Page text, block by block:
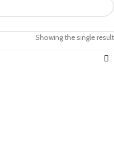
Showing the single result